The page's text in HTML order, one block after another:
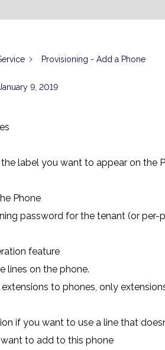
Provisioning - Add a Phone
9, 2019
label you want to appear on the
Phone
password for the tenant (or per-
feature
lines on the phone.
to phones, only
if you want to use a line that
to add to this phone